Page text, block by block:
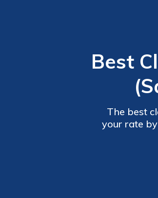
Best
The best
your rate